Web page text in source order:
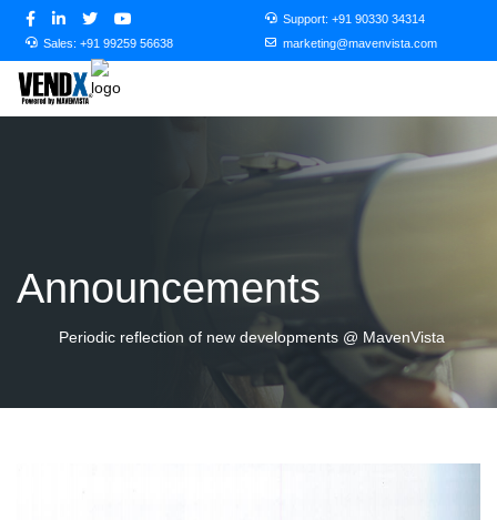
Support: +91 90330 34314
Sales: +91 99259 56638 marketing@mavenvista.com
Announcements
Periodic reflection of new developments @ MavenVista